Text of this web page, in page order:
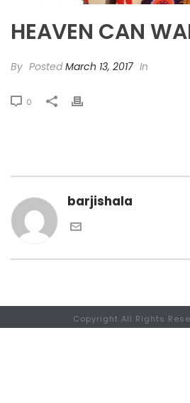
HEAVEN CAN
By PostedMarch 13, 2017 In
0
barjishala
Copyright All Rights